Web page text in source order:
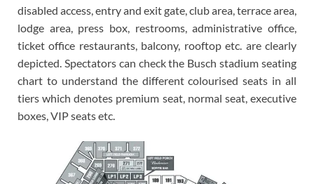
disabled access, entry and exit gate, club area, terrace area,
lodge area, press box, restrooms, administrative office,
ticket office restaurants, balcony, rooftop etc. are clearly
depicted. Spectators can check the Busch stadium seating
chart to understand the different colourised seats in all
tiers which denotes premium seat, normal seat, executive
boxes, VIP seats etc.